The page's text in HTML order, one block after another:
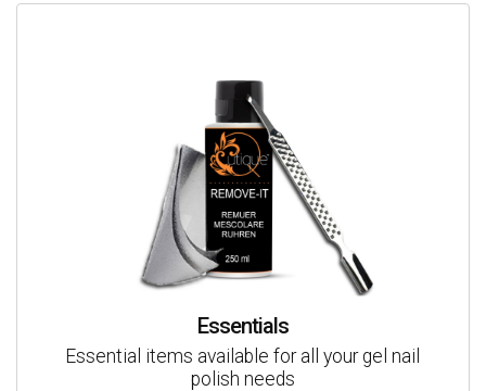
Essentials
Essential items available for all your gel nail
polish needs